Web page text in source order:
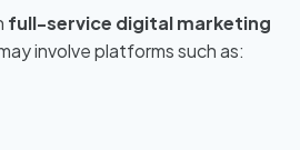
full-service digital marketing
involve platforms such as: